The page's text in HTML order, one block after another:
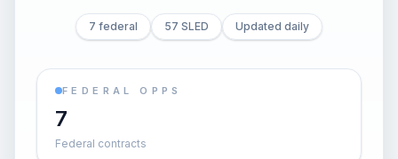
7 federal 57 SLED Updated daily
FEDERAL OPPS
7
Federal contracts